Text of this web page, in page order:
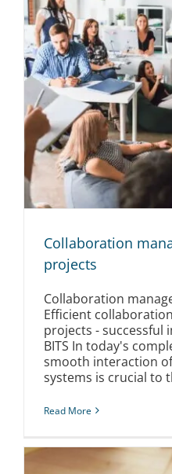
Collaboration
projects
Collaboration
Efficient
projects - successful
BITS In today's
smooth interaction
systems is crucial to
Read More